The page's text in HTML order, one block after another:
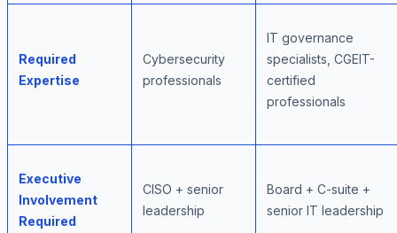
Required
Expertise
Cybersecurity
professionals
IT governance
specialists, CGEIT-
certified
professionals
Executive
Involvement
Required
CISO + senior
leadership
Board + C-suite +
senior IT leadership